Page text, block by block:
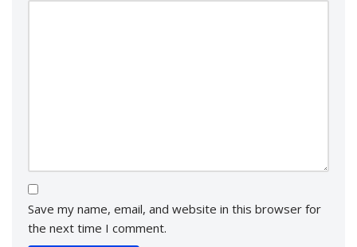
Save my name, email, and website in this browser for
the next time I comment.